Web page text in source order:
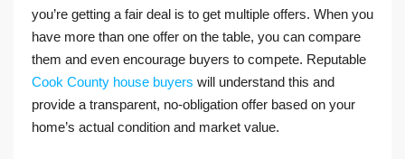
you’re getting a fair deal is to get multiple offers. When you
have more than one offer on the table, you can compare
them and even encourage buyers to compete. Reputable
Cook County house buyers will understand this and
provide a transparent, no-obligation offer based on your
home’s actual condition and market value.